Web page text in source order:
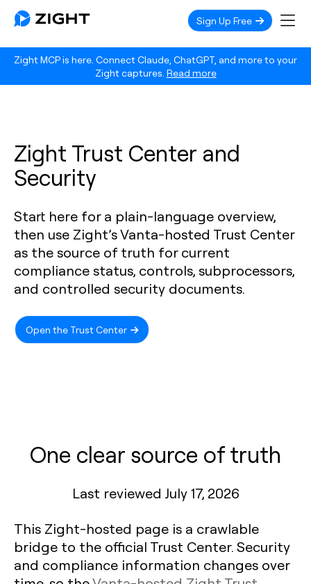
Zight MCP is here. Connect Claude, ChatGPT, and more to your
Zight captures. Read more
Sign Up Free
Zight Trust Center and
Security
Start here for a plain-language overview,
then use Zight’s Vanta-hosted Trust Center
as the source of truth for current
compliance status, controls, subprocessors,
and controlled security documents.
Open the Trust Center
One clear source of truth
Last reviewed July 17, 2026
This Zight-hosted page is a crawlable
bridge to the official Trust Center. Security
and compliance information changes over